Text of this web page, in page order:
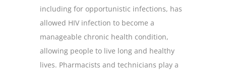
including for opportunistic infections, has
allowed HIV infection to become a
manageable chronic health condition,
allowing people to live long and healthy
lives. Pharmacists and technicians play a